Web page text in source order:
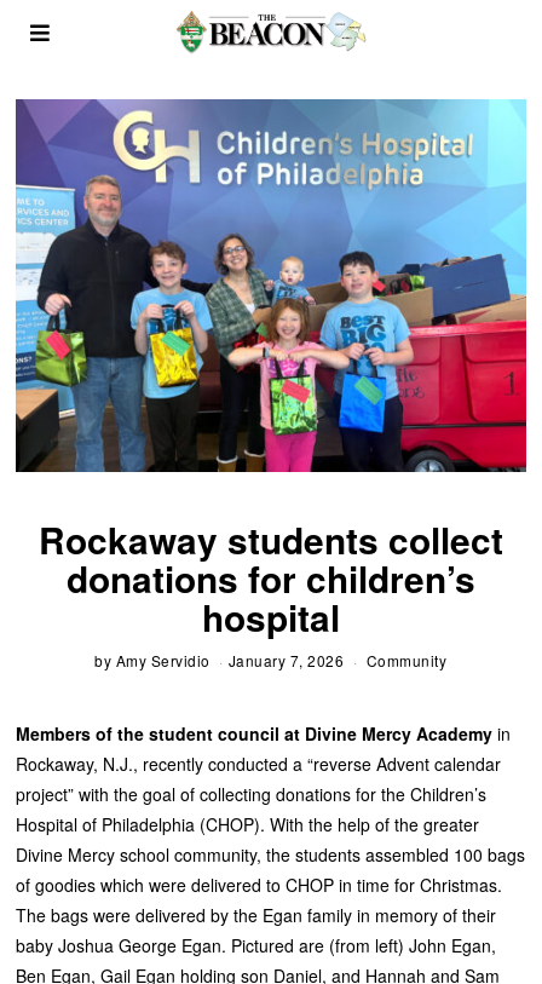
Rockaway students collect
donations for children’s
hospital
by Amy Servidio January 7, 2026 Community
Members of the student council at Divine Mercy Academy in
Rockaway, N.J., recently conducted a “reverse Advent calendar
project” with the goal of collecting donations for the Children’s
Hospital of Philadelphia (CHOP). With the help of the greater
Divine Mercy school community, the students assembled 100 bags
of goodies which were delivered to CHOP in time for Christmas.
The bags were delivered by the Egan family in memory of their
baby Joshua George Egan. Pictured are (from left) John Egan,
Ben Egan, Gail Egan holding son Daniel, and Hannah and Sam